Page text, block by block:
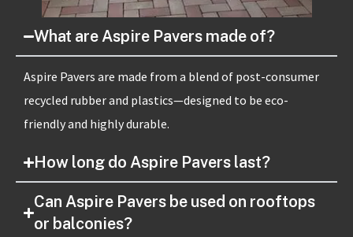
What are Aspire Pavers made of?
Aspire Pavers are made from a blend of post-consumer
recycled rubber and plastics—designed to be eco-
friendly and highly durable.
How long do Aspire Pavers last?
Can Aspire Pavers be used on rooftops
or balconies?